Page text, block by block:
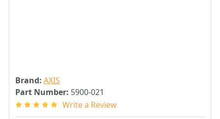
Brand: AXIS
Part Number: 5900-021
Write a Review